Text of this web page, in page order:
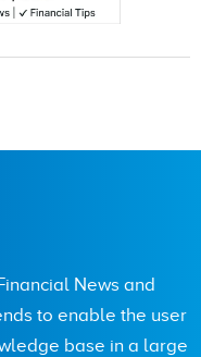
News and
to enable the user
base in a large